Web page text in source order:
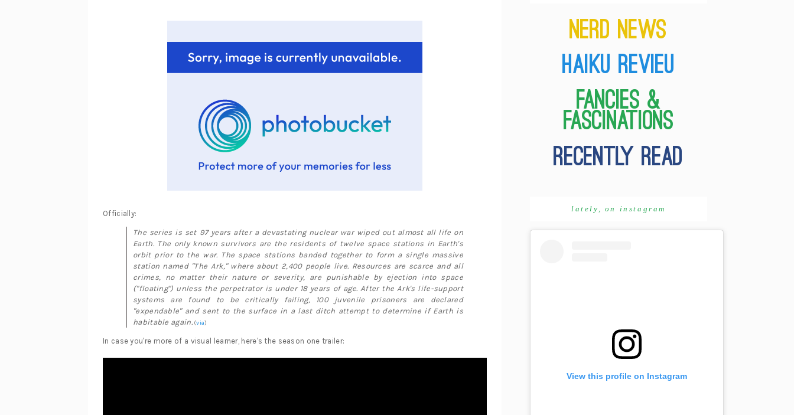
Officially:
The series is set 97 years after a devastating nuclear war wiped out almost all life on
Earth. The only known survivors are the residents of twelve space stations in Earth's
orbit prior to the war. The space stations banded together to form a single massive
station named "The Ark," where about 2,400 people live. Resources are scarce and all
crimes, no matter their nature or severity, are punishable by ejection into space
("floating") unless the perpetrator is under 18 years of age. After the Ark's life-support
systems are found to be critically failing, 100 juvenile prisoners are declared
"expendable" and sent to the surface in a last ditch attempt to determine if Earth is
habitable again.(via)
In case you're more of a visual learner, here's the season one trailer:
lately, on instagram
View this profile on Instagram